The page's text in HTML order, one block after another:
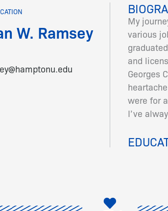
W. Ramsey
My
various
and
Georges
were for
I’ve